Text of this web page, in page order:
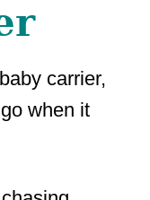
carrier,
when it